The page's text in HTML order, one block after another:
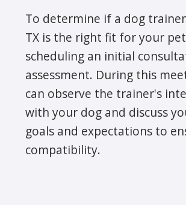
To determine if a dog
TX is the right fit for your
scheduling an initial
assessment. During this
can observe the trainer's
with your dog and discuss
goals and expectations to
compatibility.